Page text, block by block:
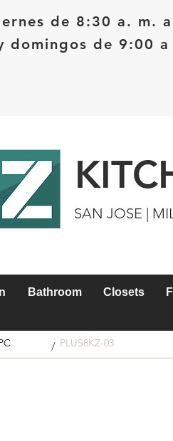
de 8:30 a. m.
domingos de 9:00
SAN JOSE |
Bathroom Closets
/ PLUS8KZ-03